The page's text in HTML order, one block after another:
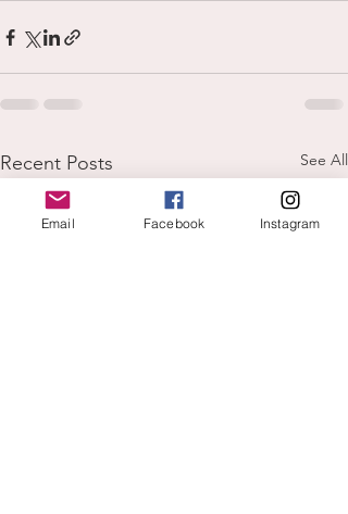
Recent Posts See All
Email Facebook Instagram